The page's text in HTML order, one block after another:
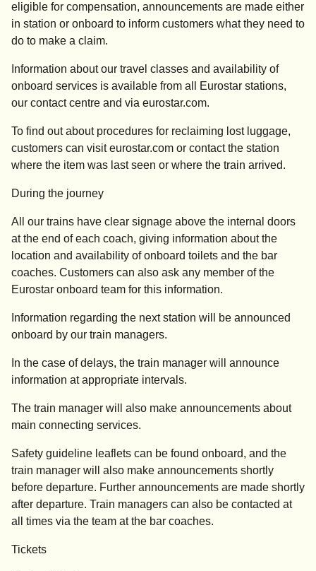
eligible for compensation, announcements are made either
in station or onboard to inform customers what they need to
do to make a claim.
Information about our travel classes and availability of
onboard services is available from all Eurostar stations,
our contact centre and via eurostar.com.
To find out about procedures for reclaiming lost luggage,
customers can visit eurostar.com or contact the station
where the item was last seen or where the train arrived.
During the journey
All our trains have clear signage above the internal doors
at the end of each coach, giving information about the
location and availability of onboard toilets and the bar
coaches. Customers can also ask any member of the
Eurostar onboard team for this information.
Information regarding the next station will be announced
onboard by our train managers.
In the case of delays, the train manager will announce
information at appropriate intervals.
The train manager will also make announcements about
main connecting services.
Safety guideline leaflets can be found onboard, and the
train manager will also make announcements shortly
before departure. Further announcements are made shortly
after departure. Train managers can also be contacted at
all times via the team at the bar coaches.
Tickets